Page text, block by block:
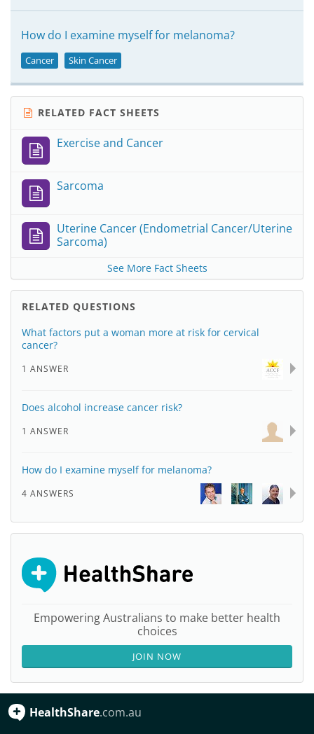
How do I examine myself for melanoma?
Cancer Skin Cancer
RELATED FACT SHEETS
Exercise and Cancer
Sarcoma
Uterine Cancer (Endometrial Cancer/Uterine
Sarcoma)
See More Fact Sheets
RELATED QUESTIONS
What factors put a woman more at risk for cervical
cancer?
1 ANSWER
Does alcohol increase cancer risk?
1 ANSWER
How do I examine myself for melanoma?
4 ANSWERS
Empowering Australians to make better health
choices
JOIN NOW
HealthShare.com.au